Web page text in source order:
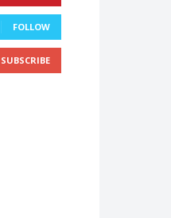
FOLLOW
SUBSCRIBE